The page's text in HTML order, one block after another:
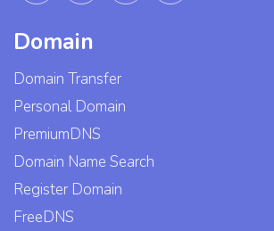
Domain
Domain Transfer
Personal Domain
PremiumDNS
Domain Name Search
Register Domain
FreeDNS